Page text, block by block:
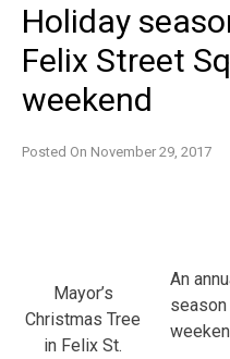
Holiday
Felix Street
weekend
Posted On November 29, 2017
Mayor’s
Christmas Tree
in Felix St.
An